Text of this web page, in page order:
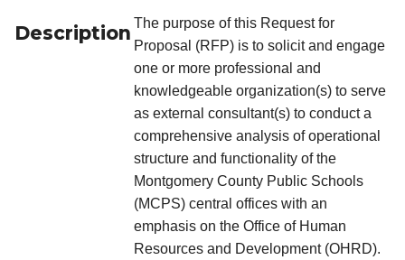
Description The purpose of this Request for
Proposal (RFP) is to solicit and engage
one or more professional and
knowledgeable organization(s) to serve
as external consultant(s) to conduct a
comprehensive analysis of operational
structure and functionality of the
Montgomery County Public Schools
(MCPS) central offices with an
emphasis on the Office of Human
Resources and Development (OHRD).